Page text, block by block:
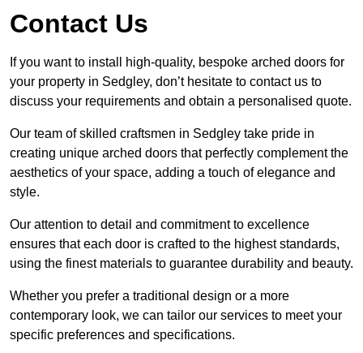
Contact Us
If you want to install high-quality, bespoke arched doors for
your property in Sedgley, don’t hesitate to contact us to
discuss your requirements and obtain a personalised quote.
Our team of skilled craftsmen in Sedgley take pride in
creating unique arched doors that perfectly complement the
aesthetics of your space, adding a touch of elegance and
style.
Our attention to detail and commitment to excellence
ensures that each door is crafted to the highest standards,
using the finest materials to guarantee durability and beauty.
Whether you prefer a traditional design or a more
contemporary look, we can tailor our services to meet your
specific preferences and specifications.